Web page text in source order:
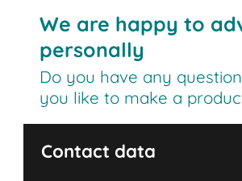
We are happy to
personally
Do you have any
you like to make a
Contact data